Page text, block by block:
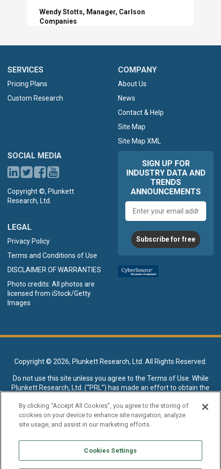
Wendy Stotts, Manager, Carlson
Companies
SERVICES
Pricing Plans
Custom Research
COMPANY
About Us
News
Contact & Help
Site Map
Site Map XML
SOCIAL MEDIA
Copyright ©, Plunkett
Research, Ltd.
LEGAL
Privacy Policy
Terms and Conditions of Use
DISCLAIMER OF WARRANTIES
Photo credits: All photos are
licensed from iStock/Getty
Images
SIGN UP FOR
INDUSTRY DATA AND
TRENDS
ANNOUNCEMENTS
address
Subscribe for free
Copyright © 2026, Plunkett Research, Ltd. All Rights Reserved.
Do not use this site unless you agree to the Terms of Use . While
Plunkett Research, Ltd. (“PRL”) has made an effort to obtain the
contain errors or inaccuracies. PRL makes no warranties,
expressed or implied, regarding the data contained herein.
publisher’s exclusive rights under copyright, any use of this site or
its content to “train” generative or other artificial intelligence (AI)
technologies is expressly prohibited without specific written
By clicking “Accept All Cookies”, you agree to the storing of
cookies on your device to enhance site navigation, analyze
site usage, and assist in our marketing efforts.
Cookies Settings